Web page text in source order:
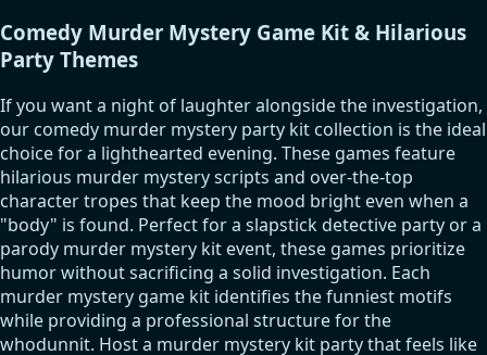
Comedy Murder Mystery Game Kit & Hilarious
Party Themes
If you want a night of laughter alongside the investigation,
our comedy murder mystery party kit collection is the ideal
choice for a lighthearted evening. These games feature
hilarious murder mystery scripts and over-the-top
character tropes that keep the mood bright even when a
"body" is found. Perfect for a slapstick detective party or a
parody murder mystery kit event, these games prioritize
humor without sacrificing a solid investigation. Each
murder mystery game kit identifies the funniest motifs
while providing a professional structure for the
whodunnit. Host a murder mystery kit party that feels like